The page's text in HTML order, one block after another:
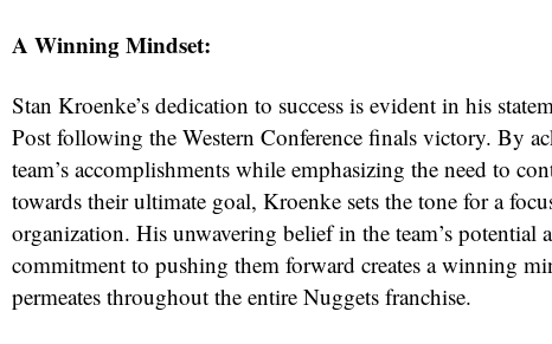
A Winning Mindset:
Stan Kroenke’s dedication to success is evident in his
Post following the Western Conference finals victory. By
team’s accomplishments while emphasizing the need to
towards their ultimate goal, Kroenke sets the tone for a
organization. His unwavering belief in the team’s potential
commitment to pushing them forward creates a winning
permeates throughout the entire Nuggets franchise.